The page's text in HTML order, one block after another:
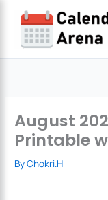
content
August
Printable
ByChokri.H